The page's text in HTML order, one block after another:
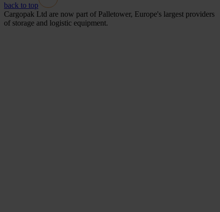
back to top
Cargopak Ltd are now part of Palletower, Europe's largest providers
of storage and logistic equipment.